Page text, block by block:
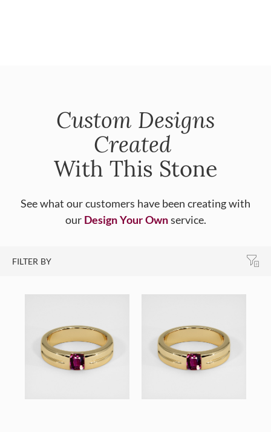
Custom Designs
Created
With This Stone
See what our customers have been creating with
our Design Your Ownservice.
FILTER BY